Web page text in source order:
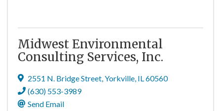
Midwest Environmental
Consulting Services, Inc.
2551 N. Bridge Street,Yorkville, IL60560
(630) 553-3989
Send Email